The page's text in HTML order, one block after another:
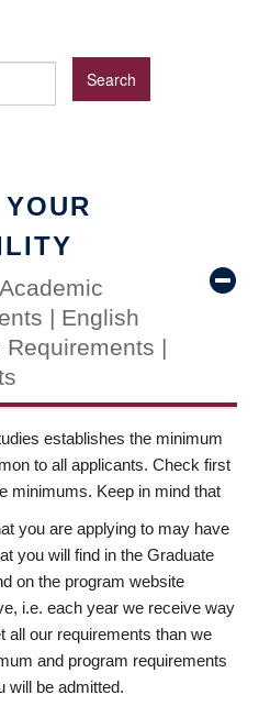
| English
Requirements |
establishes the minimum
to all applicants. Check first
minimums. Keep in mind that
you are applying to may have
you will find in the Graduate
on the program website
i.e. each year we receive way
all our requirements than we
and program requirements
will be admitted.